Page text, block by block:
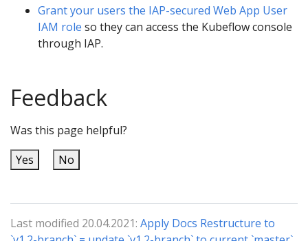
Grant your users the IAP-secured Web App User
IAM role so they can access the Kubeflow console
through IAP.
Feedback
Was this page helpful?
Yes
No
Last modified 20.04.2021: Apply Docs Restructure to